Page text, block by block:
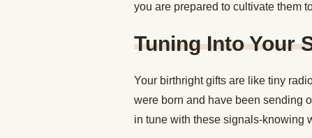
you are prepared to cultivate them
Tuning Into Your
Your birthright gifts are like tiny
were born and have been sending
in tune with these signals-knowing